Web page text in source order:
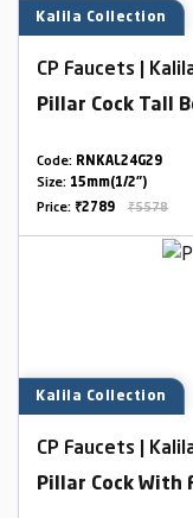
Kalila Collection
CP Faucets |
Pillar Cock Tall
Code: RNKAL24G29
Size: 15mm(1/2")
Price: ₹2789 ₹5578
Kalila Collection
CP Faucets |
Pillar Cock With